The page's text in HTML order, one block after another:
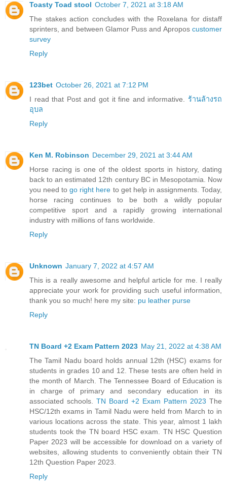
Toasty Toad stool October 7, 2021 at 3:18 AM
The stakes action concludes with the Roxelana for distaff
sprinters, and between Glamor Puss and Apropos customer
survey
Reply
123bet October 26, 2021 at 7:12 PM
I read that Post and got it fine and informative. ร้านล้างรถ
อุบล
Reply
Ken M. Robinson December 29, 2021 at 3:44 AM
Horse racing is one of the oldest sports in history, dating
back to an estimated 12th century BC in Mesopotamia. Now
you need togo right here to get help in assignments. Today,
horse racing continues to be both a wildly popular
competitive sport and a rapidly growing international
industry with millions of fans worldwide.
Reply
Unknown January 7, 2022 at 4:57 AM
This is a really awesome and helpful article for me. I really
appreciate your work for providing such useful information,
thank you so much! here my site: pu leather purse
Reply
TN Board +2 Exam Pattern 2023 May 21, 2022 at 4:38 AM
The Tamil Nadu board holds annual 12th (HSC) exams for
students in grades 10 and 12. These tests are often held in
the month of March. The Tennessee Board of Education is
in charge of primary and secondary education in its
associated schools. TN Board +2 Exam Pattern 2023 The
HSC/12th exams in Tamil Nadu were held from March to in
various locations across the state. This year, almost 1 lakh
students took the TN board HSC exam. TN HSC Question
Paper 2023 will be accessible for download on a variety of
websites, allowing students to conveniently obtain their TN
12th Question Paper 2023.
Reply